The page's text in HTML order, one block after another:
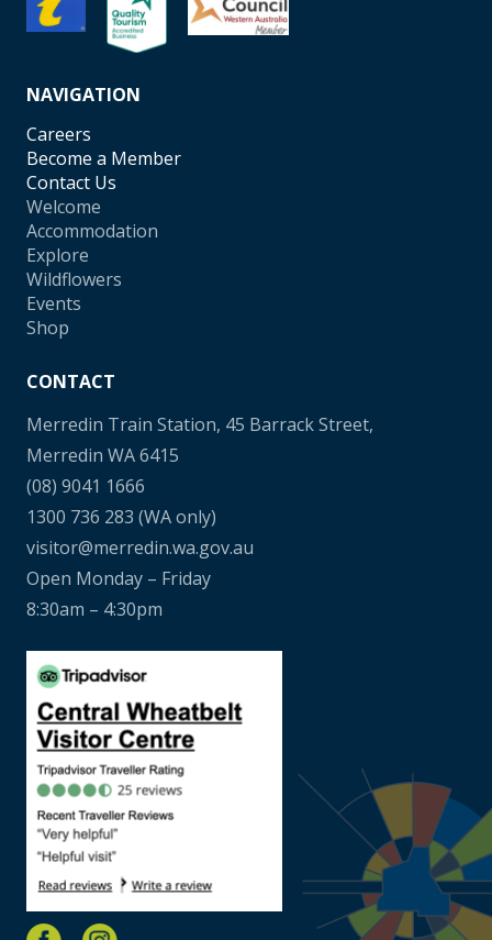
NAVIGATION
Careers
Become a Member
Contact Us
Welcome
Accommodation
Explore
Wildflowers
Events
Shop
CONTACT
Merredin Train Station, 45 Barrack Street,
Merredin WA 6415
(08) 9041 1666
1300 736 283 (WA only)
visitor@merredin.wa.gov.au
Open Monday – Friday
8:30am – 4:30pm